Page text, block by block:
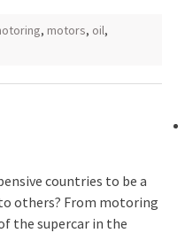
, motors, oil,
countries to be a
others? From motoring
the supercar in the